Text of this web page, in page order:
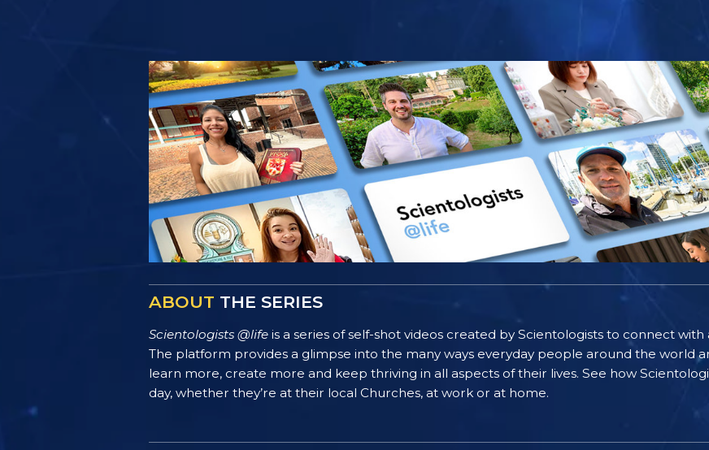
ABOUT THE SERIES
Scientologists @life is a series of self-shot videos created by Scientologists to connect
The platform provides a glimpse into the many ways everyday people around the world
learn more, create more and keep thriving in all aspects of their lives. See how
day, whether they’re at their local Churches, at work or at home.